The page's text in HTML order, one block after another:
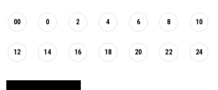
00 0 2 4 6 8 10
12 14 16 18 20 22 24